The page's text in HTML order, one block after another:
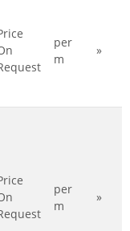
per
m
»
per
m
»